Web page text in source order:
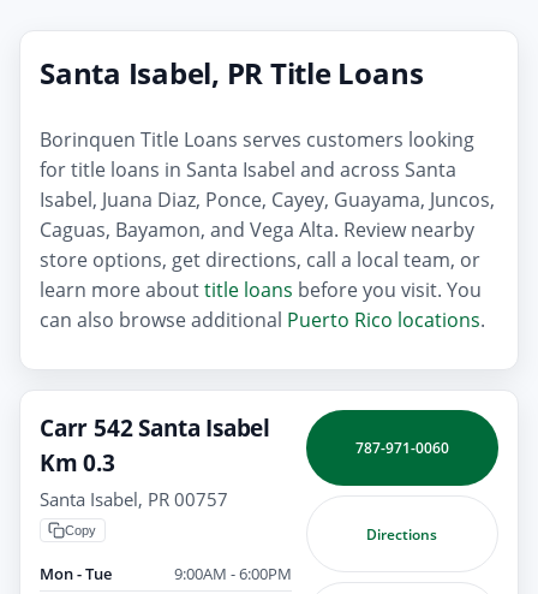
Santa Isabel, PR Title Loans
Borinquen Title Loans serves customers looking
for title loans in Santa Isabel and across Santa
Isabel, Juana Diaz, Ponce, Cayey, Guayama, Juncos,
Caguas, Bayamon, and Vega Alta. Review nearby
store options, get directions, call a local team, or
learn more abouttitle loans before you visit. You
can also browse additional Puerto Rico locations.
Carr 542 Santa Isabel
Km 0.3
Santa Isabel, PR 00757
Copy
Mon - Tue
9:00AM - 6:00PM
787-971-0060
Directions